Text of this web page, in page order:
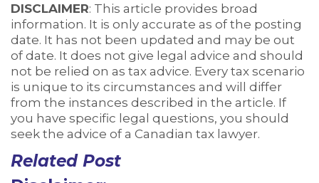
DISCLAIMER: This article provides broad
information. It is only accurate as of the posting
date. It has not been updated and may be out
of date. It does not give legal advice and should
not be relied on as tax advice. Every tax scenario
is unique to its circumstances and will differ
from the instances described in the article. If
you have specific legal questions, you should
seek the advice of a Canadian tax lawyer.
Related Post